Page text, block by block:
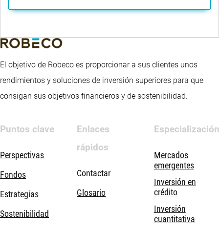
El objetivo de Robeco es proporcionar a sus clientes unos
rendimientos y soluciones de inversión superiores para que
consigan sus objetivos financieros y de sostenibilidad.
Puntos clave
Perspectivas
Fondos
Estrategias
Sostenibilidad
Enlaces
rápidos
Contactar
Glosario
Especialización
Mercados
emergentes
Inversión en
crédito
Inversión
cuantitativa